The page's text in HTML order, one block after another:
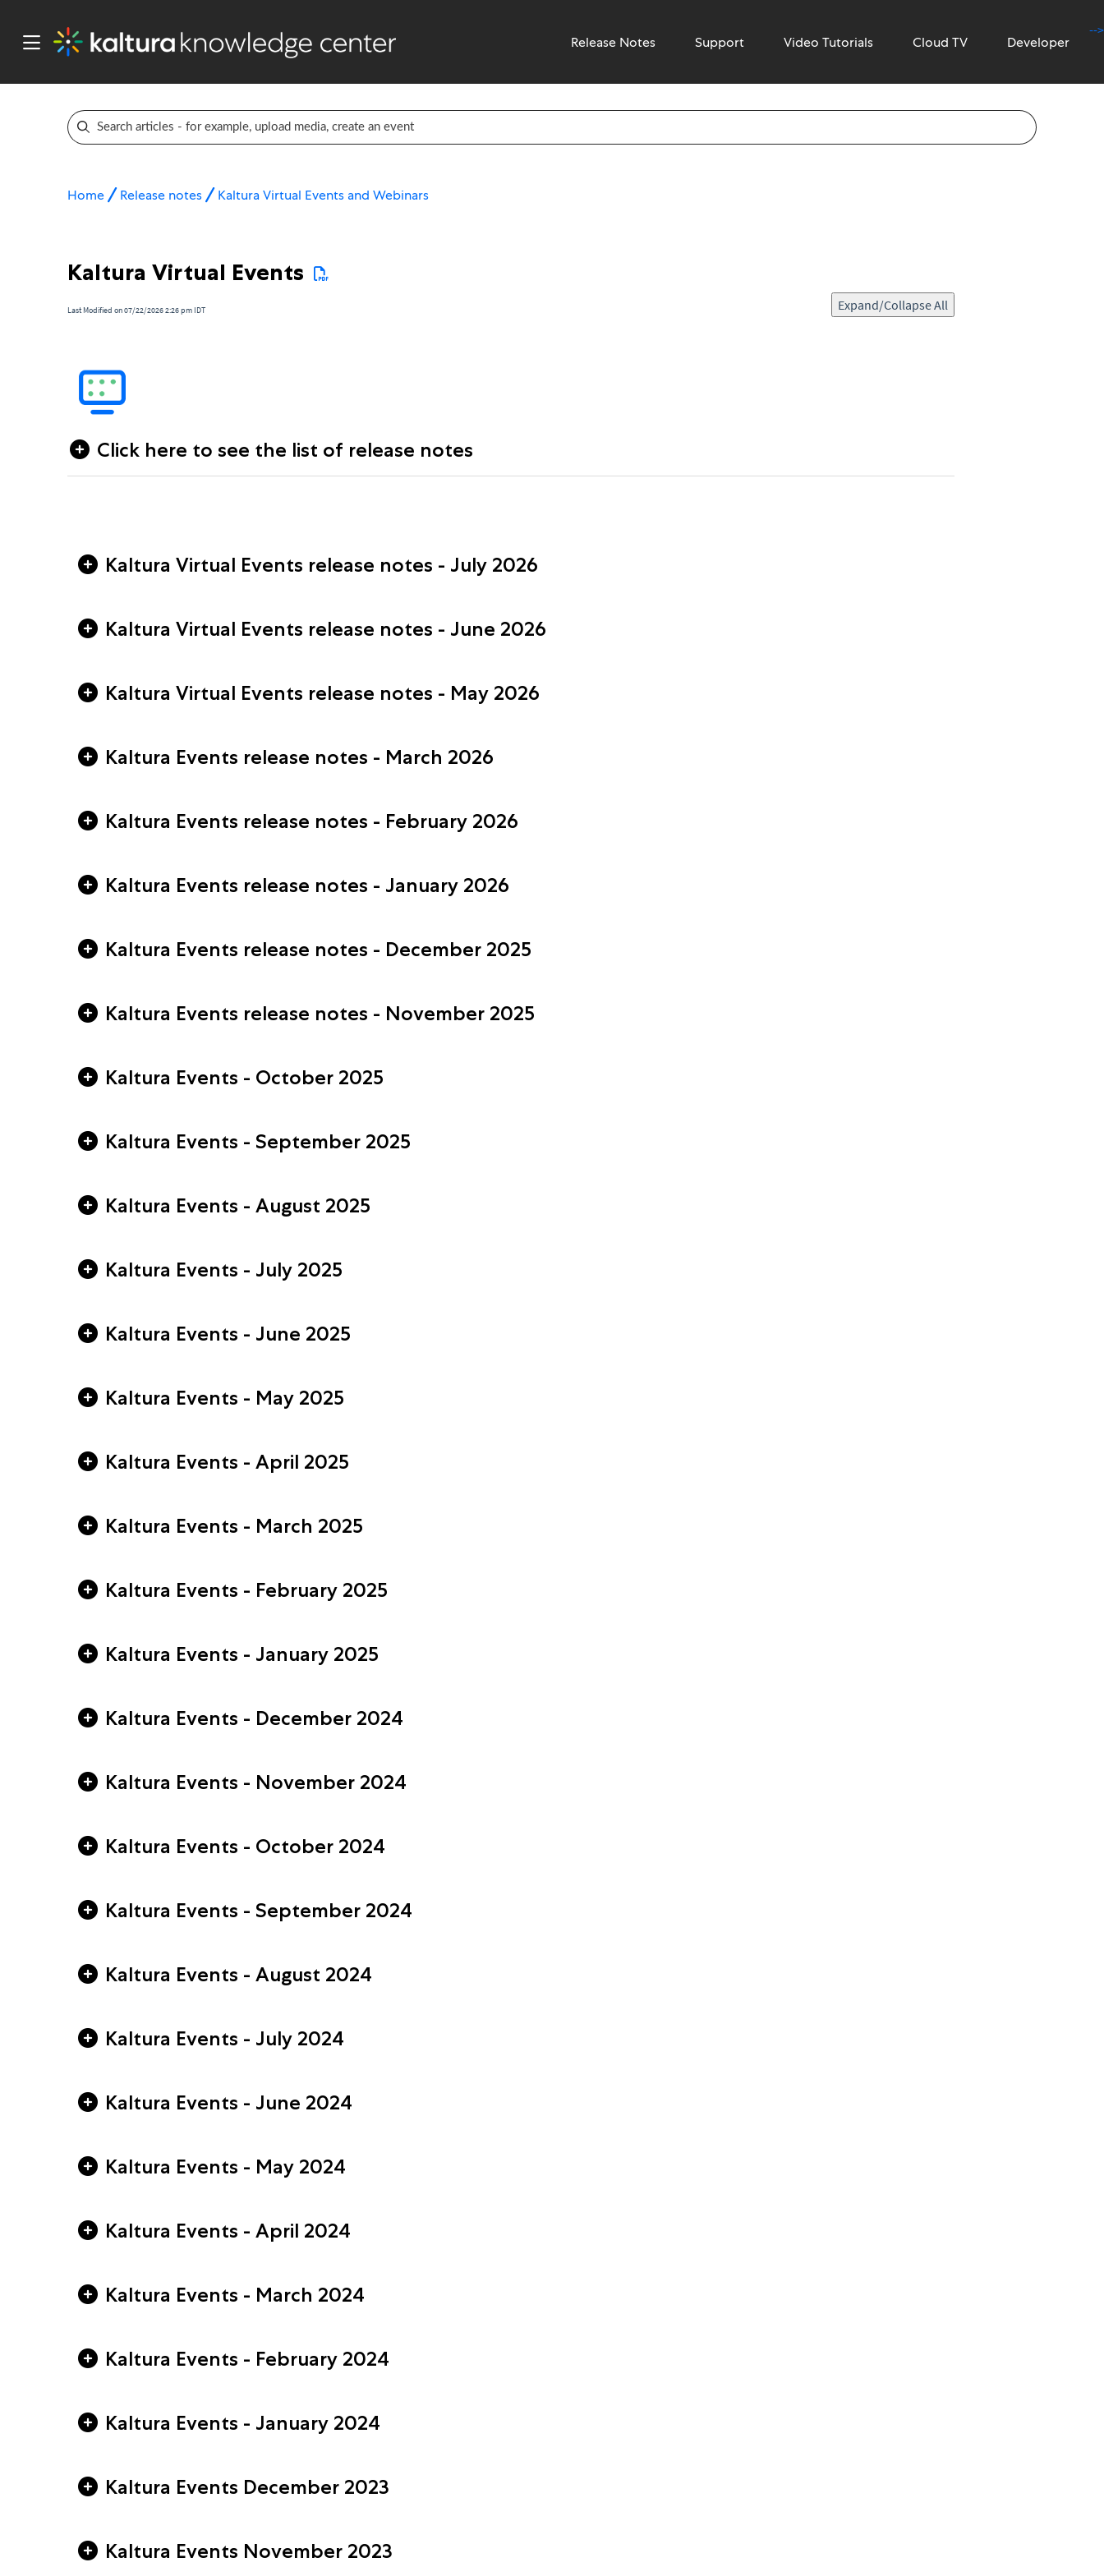
Release Notes Support Video Tutorials
-->
Cloud TV Developer
Home Release notes Kaltura Virtual Events and Webinars
Kaltura Virtual Events
Last Modified on 07/22/2026 2:26 pm IDT Expand/Collapse All
Click here to see the list of release notes
Kaltura Virtual Events release notes - July 2026
Kaltura Virtual Events release notes - June 2026
Kaltura Virtual Events release notes - May 2026
Kaltura Events release notes - March 2026
Kaltura Events release notes - February 2026
Kaltura Events release notes - January 2026
Kaltura Events release notes - December 2025
Kaltura Events release notes - November 2025
Kaltura Events - October 2025
Kaltura Events - September 2025
Kaltura Events - August 2025
Kaltura Events - July 2025
Kaltura Events - June 2025
Kaltura Events - May 2025
Kaltura Events - April 2025
Kaltura Events - March 2025
Kaltura Events - February 2025
Kaltura Events - January 2025
Kaltura Events - December 2024
Kaltura Events - November 2024
Kaltura Events - October 2024
Kaltura Events - September 2024
Kaltura Events - August 2024
Kaltura Events - July 2024
Kaltura Events - June 2024
Kaltura Events - May 2024
Kaltura Events - April 2024
Kaltura Events - March 2024
Kaltura Events - February 2024
Kaltura Events - January 2024
Kaltura Events December 2023
Kaltura Events November 2023